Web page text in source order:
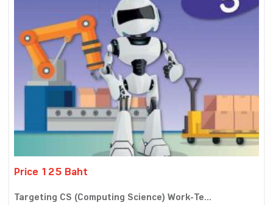
Price 125 Baht
Targeting CS (Computing Science) Work-Te...